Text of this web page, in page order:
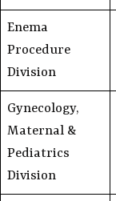
Enema
Procedure
Division
Gynecology,
Maternal &
Pediatrics
Division